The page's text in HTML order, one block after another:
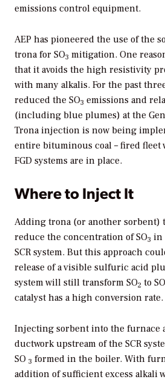
emissions control equipment.
AEP has pioneered the use of the
trona for SO3 mitigation. One
that it avoids the high resistivity
with many alkalis. For the past
reduced the SO3 emissions and
(including blue plumes) at the
Trona injection is now being
entire bituminous coal – fired fleet
FGD systems are in place.
Where to Inject It
Adding trona (or another sorbent)
reduce the concentration of SO3 in
SCR system. But this approach
release of a visible sulfuric acid
system will still transform SO2 to SO
catalyst has a high conversion rate.
Injecting sorbent into the furnace
ductwork upstream of the SCR
SO 3 formed in the boiler. With
addition of sufficient excess alkali